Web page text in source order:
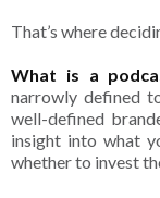
That’s where
What is a
narrowly defined
well-defined
insight into what
whether to invest